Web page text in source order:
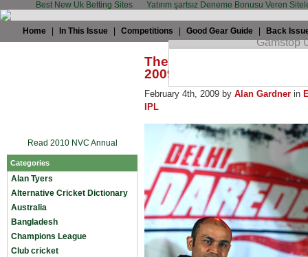
Best New Uk Betting Sites Yatırım şartsız Deneme Bonusu Veren
Home In This Issue Competitions Good Gear Guide Back
Read 2010 NVC Annual
Categories
Alan Tyers
Alternative Cricket Dictionary
Australia
Bangladesh
Champions League
Club cricket
The TWC Summit: How
2009 IPL?
February 4th, 2009 by Alan Gardner in
IPL